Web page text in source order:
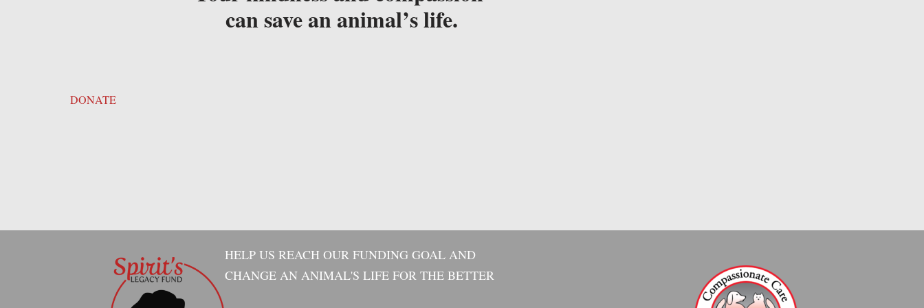
can save an animal’s life.
DONATE
HELP US REACH OUR FUNDING GOAL AND
CHANGE AN ANIMAL'S LIFE FOR THE BETTER